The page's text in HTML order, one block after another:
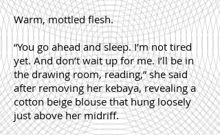
Warm, mottled flesh.
“You go ahead and sleep. I’m not tired
yet. And don’t wait up for me. I’ll be in
the drawing room, reading,” she said
after removing her kebaya, revealing a
cotton beige blouse that hung loosely
just above her midriff.